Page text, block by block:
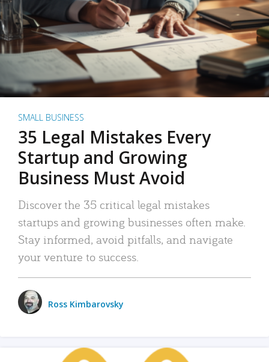
SMALL BUSINESS
35 Legal Mistakes Every
Startup and Growing
Business Must Avoid
Discover the 35 critical legal mistakes
startups and growing businesses often make.
Stay informed, avoid pitfalls, and navigate
your venture to success.
Ross Kimbarovsky